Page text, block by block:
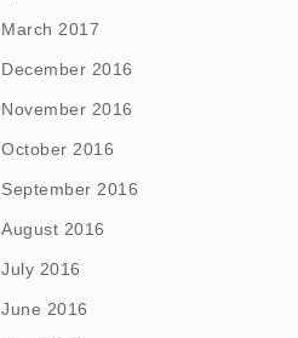
March 2017
December 2016
November 2016
October 2016
September 2016
August 2016
July 2016
June 2016